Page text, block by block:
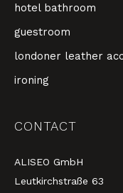
hotel bathroom
guestroom
londoner leather
ironing
CONTACT
ALISEO GmbH
Leutkirchstraße 63